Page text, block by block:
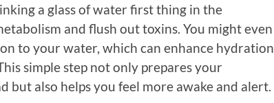
a glass of water first thing in the
and flush out toxins. You might even
to your water, which can enhance hydration
simple step not only prepares your
but also helps you feel more awake and alert.